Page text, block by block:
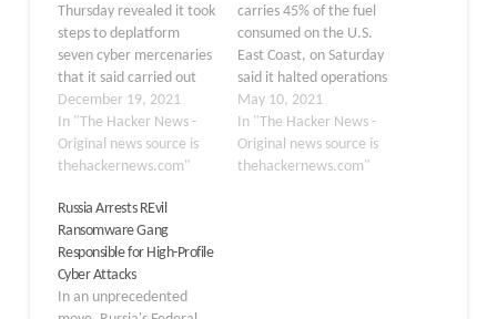
Thursday revealed it took
steps to deplatform
seven cyber mercenaries
that it said carried out
"indiscriminate"
targeting of journalists,
dissidents, critics of
authoritarian regimes,
and human rights
activists located in over
100 countries, amid
mounting scrutiny of
surveillance
December 19, 2021
In "The Hacker News -
Original news source is
thehackernews.com"
carries 45% of the fuel
consumed on the U.S.
East Coast, on Saturday
said it halted operations
due to a ransomware
attack, once again
demonstrating how
infrastructure is
May 10, 2021
In "The Hacker News -
Original news source is
thehackernews.com"
Russia Arrests REvil
Ransomware Gang
Responsible for High-Profile
Cyber Attacks
In an unprecedented